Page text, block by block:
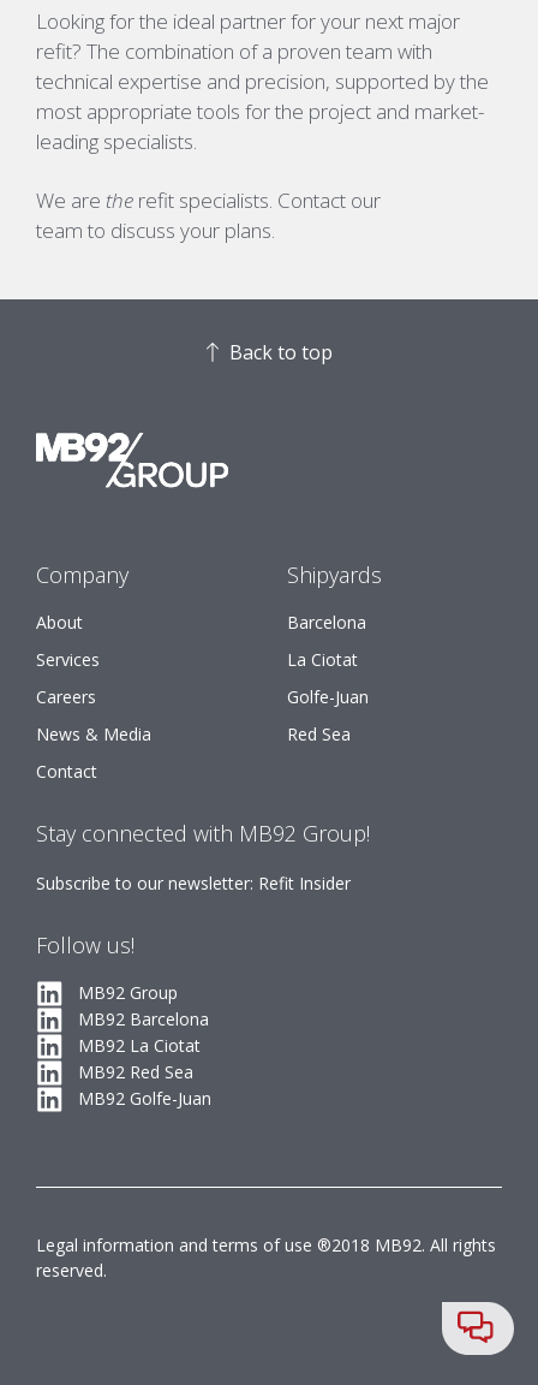
Looking for the ideal partner for your next major
refit? The combination of a proven team with
technical expertise and precision, supported by the
most appropriate tools for the project and market-
leading specialists.
We are the refit specialists. Contact our
team to discuss your plans.
Back to top
Company
About
Services
Careers
News & Media
Contact
Shipyards
Barcelona
La Ciotat
Golfe-Juan
Red Sea
Stay connected with MB92 Group!
Subscribe to our newsletter: Refit Insider
Follow us!
MB92 Group
MB92 Barcelona
MB92 La Ciotat
MB92 Red Sea
MB92 Golfe-Juan
Legal information and terms of use ®2018 MB92. All rights
reserved.